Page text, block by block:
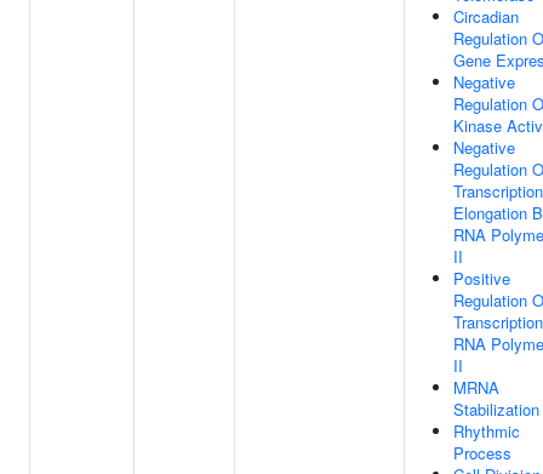
Circadian
Regulation
Gene
Negative
Regulation
Kinase
Negative
Regulation
Transcription
Elongation
RNA
II
Positive
Regulation
RNA
II
MRNA
Stabilization
Rhythmic
Process